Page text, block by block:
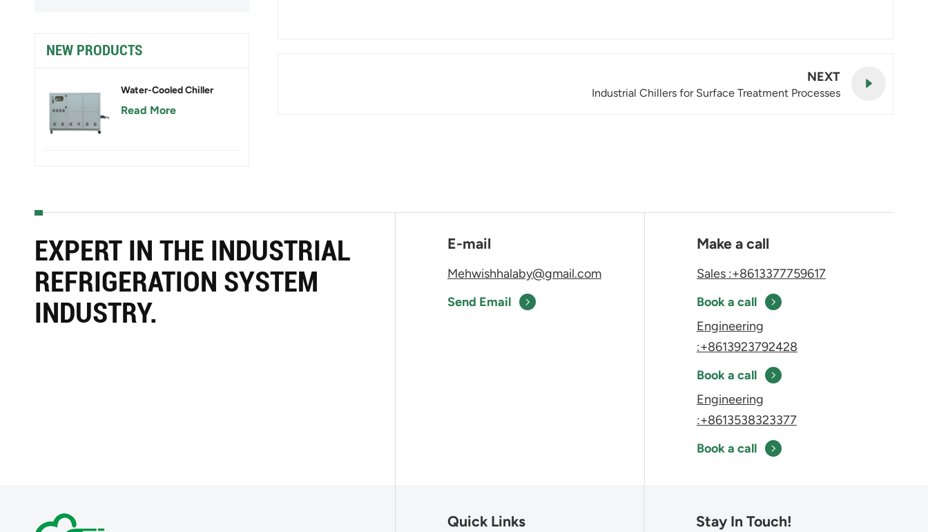
NEW PRODUCTS
Water-Cooled Chiller
Read More
NEXT
Industrial Chillers for Surface Treatment Processes
EXPERT IN THE INDUSTRIAL
REFRIGERATION SYSTEM
INDUSTRY.
E-mail
Mehwishhalaby@gmail.com
Send Email
Make a call
Sales :+8613377759617
Book a call
Engineering
:+8613923792428
Book a call
Engineering
:+8613538323377
Book a call
Quick Links Stay In Touch!